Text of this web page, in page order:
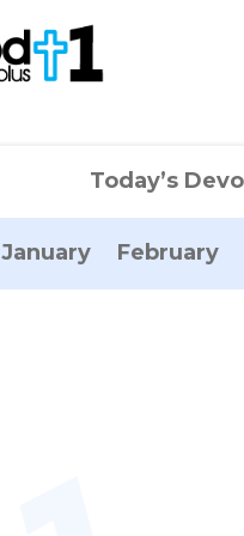
Today’s
January February